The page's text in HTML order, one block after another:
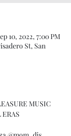
10, 2022, 7:00 PM
St, San
MUSIC